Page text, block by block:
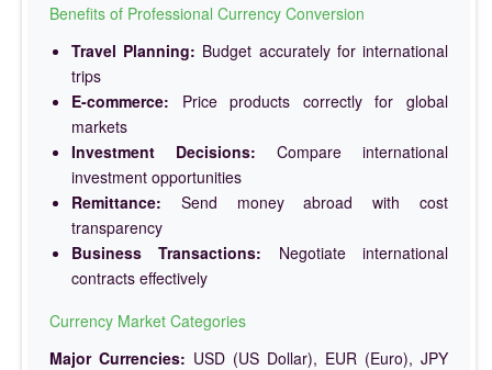
Benefits of Professional Currency Conversion
Travel Planning: Budget accurately for international
trips
E-commerce: Price products correctly for global
markets
Investment Decisions: Compare international
investment opportunities
Remittance: Send money abroad with cost
transparency
Business Transactions: Negotiate international
contracts effectively
Currency Market Categories
Major Currencies: USD (US Dollar), EUR (Euro), JPY